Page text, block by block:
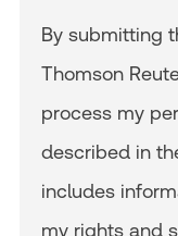
By submitting
Thomson
process my
described in
includes
my rights and